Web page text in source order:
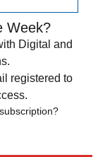
Week?
Digital and
registered to